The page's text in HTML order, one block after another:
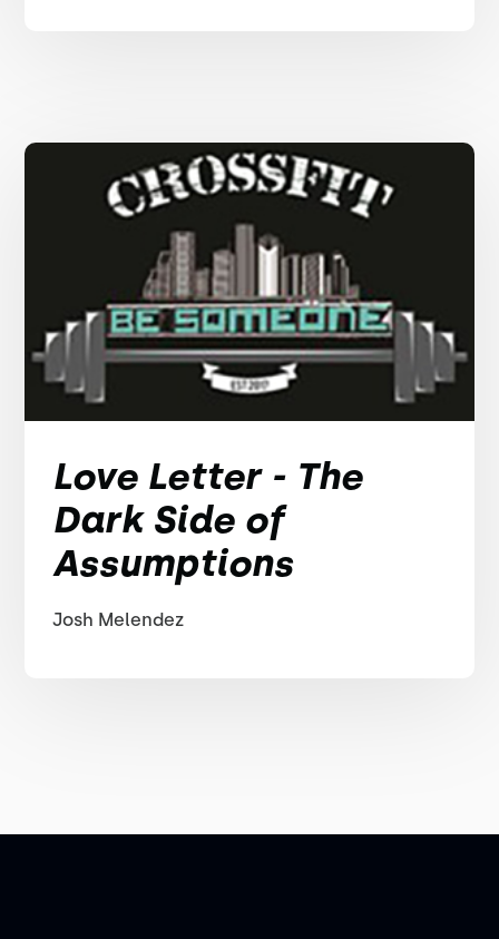
Love Letter - The
Dark Side of
Assumptions
Josh Melendez